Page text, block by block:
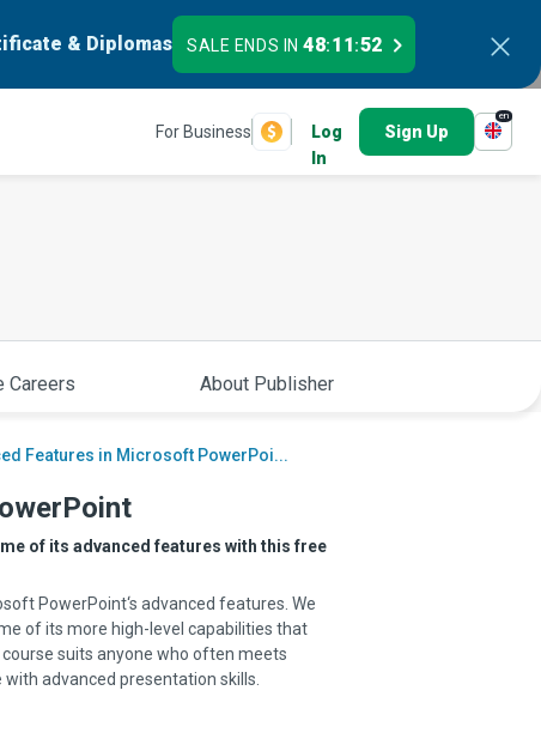
& Diplomas SALE ENDS IN48:11:51
For Business
Log
In
Sign Up
en
Careers About Publisher
Features in Microsoft PowerPoi...
of its advanced features with this free
PowerPoint‘s advanced features. We
of its more high-level capabilities that
suits anyone who often meets
advanced presentation skills.